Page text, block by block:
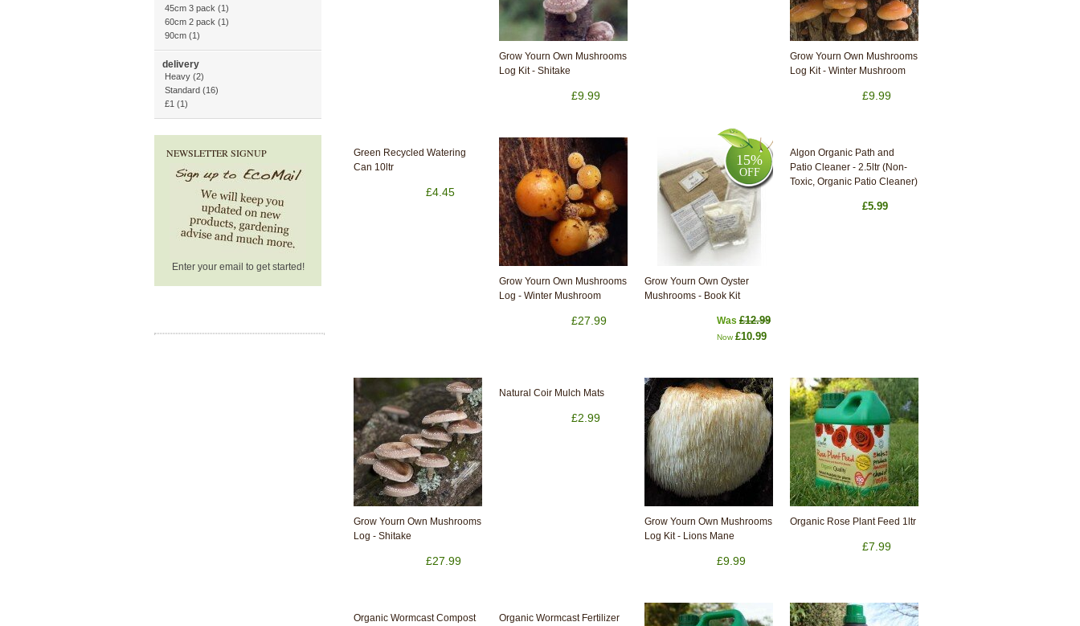
Grow Yourn Own Mushrooms
Log Kit - Shitake
£9.99
Grow Yourn Own Mushrooms
Log Kit - Winter Mushroom
£9.99
Green Recycled Watering
Can 10ltr
£4.45
Grow Yourn Own Mushrooms
Log - Winter Mushroom
£27.99
15%
OFF
Grow Yourn Own Oyster
Mushrooms - Book Kit
Was £12.99
Now £10.99
Algon Organic Path and
Patio Cleaner - 2.5ltr (Non-
Toxic, Organic Patio Cleaner)
£5.99
Grow Yourn Own Mushrooms
Log - Shitake
£27.99
Natural Coir Mulch Mats
£2.99
Grow Yourn Own Mushrooms
Log Kit - Lions Mane
£9.99
Organic Rose Plant Feed 1ltr
£7.99
Organic Wormcast Compost
Organic Wormcast Fertilizer
45cm 3 pack (1)
60cm 2 pack (1)
90cm (1)
delivery
Heavy (2)
Standard (16)
£1 (1)
NEWSLETTER SIGNUP
Enter your email to get started!